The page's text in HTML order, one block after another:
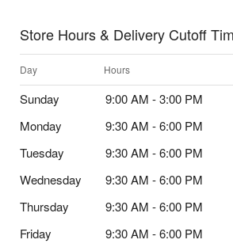
Store Hours & Delivery Cutoff
Day Hours
Sunday 9:00 AM - 3:00 PM
Monday
9:30 AM - 6:00 PM
Tuesday
9:30 AM - 6:00 PM
Wednesday
9:30 AM - 6:00 PM
Thursday
9:30 AM - 6:00 PM
Friday
9:30 AM - 6:00 PM